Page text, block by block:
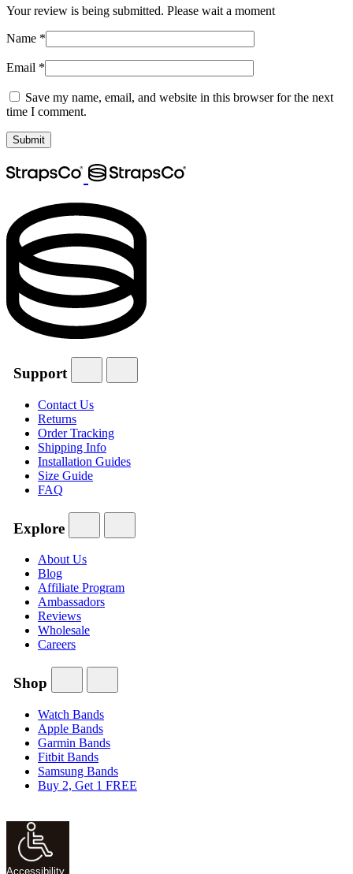
Your review is being submitted. Please wait a moment
Name *
Email *
Save my name, email, and website in this browser for the next
time I comment.
Support
Contact Us
Returns
Order Tracking
Shipping Info
Installation Guides
Size Guide
FAQ
Explore
About Us
Blog
Affiliate Program
Ambassadors
Reviews
Wholesale
Careers
Shop
Watch Bands
Apple Bands
Garmin Bands
Fitbit Bands
Samsung Bands
Buy 2, Get 1 FREE
Accessibility